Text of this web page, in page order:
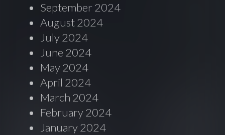
September 2024
August 2024
July 2024
June 2024
May 2024
April 2024
March 2024
February 2024
January 2024